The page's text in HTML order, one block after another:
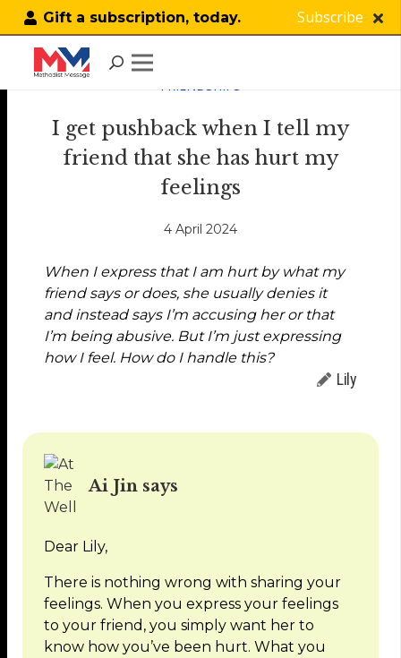
Gift a subscription, today. Subscribe
FRIENDSHIPS
I get pushback when I tell my
friend that she has hurt my
feelings
4 April 2024
When I express that I am hurt by what my
friend says or does, she usually denies it
and instead says I’m accusing her or that
I’m being abusive. But I’m just expressing
how I feel. How do I handle this?
Lily
Ai Jin says
Dear Lily,
There is nothing wrong with sharing your
feelings. When you express your feelings
to your friend, you simply want her to
know how you’ve been hurt. What you